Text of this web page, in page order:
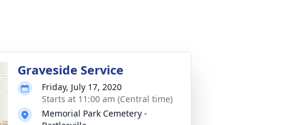
Graveside Service
Friday, July 17, 2020
Starts at 11:00 am (Central time)
Memorial Park Cemetery -